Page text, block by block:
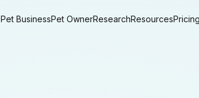
Pet BusinessPet OwnerResearchResourcesPricing